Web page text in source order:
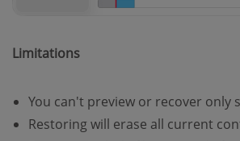
Limitations
You can't preview or recover only
Restoring will erase all current